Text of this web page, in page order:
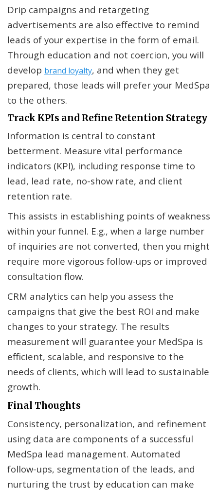
Drip campaigns and retargeting
advertisements are also effective to remind
leads of your expertise in the form of email.
Through education and not coercion, you will
develop brand loyalty, and when they get
prepared, those leads will prefer your MedSpa
to the others.
Track KPIs and Refine Retention Strategy
Information is central to constant
betterment. Measure vital performance
indicators (KPI), including response time to
lead, lead rate, no-show rate, and client
retention rate.
This assists in establishing points of weakness
within your funnel. E.g., when a large number
of inquiries are not converted, then you might
require more vigorous follow-ups or improved
consultation flow.
CRM analytics can help you assess the
campaigns that give the best ROI and make
changes to your strategy. The results
measurement will guarantee your MedSpa is
efficient, scalable, and responsive to the
needs of clients, which will lead to sustainable
growth.
Final Thoughts
Consistency, personalization, and refinement
using data are components of a successful
MedSpa lead management. Automated
follow-ups, segmentation of the leads, and
nurturing the trust by education can make